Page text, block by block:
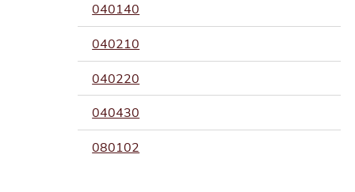
040140
040210
040220
040430
080102